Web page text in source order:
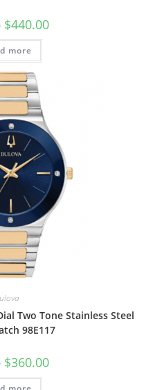
Original
price
was:
$550.00.
$440.00Current
more
Two Tone Stainless Steel
98E117
Original
price
was:
$360.00Current